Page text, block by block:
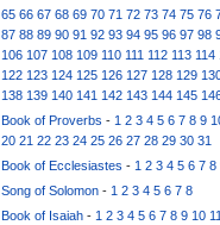
65 66 67 68 69 70 71 72 73 74 75 76
87 88 89 90 91 92 93 94 95 96 97 98
106 107 108 109 110 111 112 113 114
122 123 124 125 126 127 128 129
138 139 140 141 142 143 144 145
Book of Proverbs - 1 2 3 4 5 6 7 8 9
20 21 22 23 24 25 26 27 28 29 30 31
Book of Ecclesiastes - 1 2 3 4 5 6 7 8
Song of Solomon - 1 2 3 4 5 6 7 8
Book of Isaiah -1 2 3 4 5 6 7 8 9 10